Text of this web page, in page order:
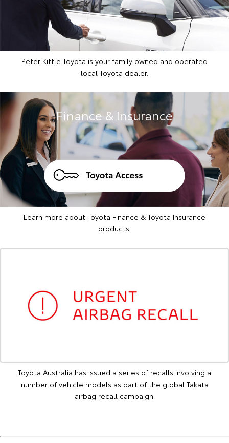
Peter Kittle Toyota is your family owned and operated
local Toyota dealer.
Finance & Insurance
Learn more about Toyota Finance & Toyota Insurance
products.
Toyota Australia has issued a series of recalls involving a
number of vehicle models as part of the global Takata
airbag recall campaign.